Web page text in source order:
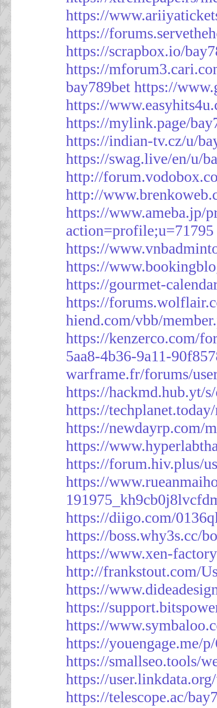
https://
https://
https://scrapbox.io/
https://
bay789bet https://
https://
https://mylink.page/
https://indian-tv.cz/u/
https://swag.live/en/u/
http://
http://
https://www.ameba.jp/
action=profile;u=71795
https://
https://
https://gourmet-
https://
hiend.com/vbb/
https://kenzerco.com/
5aa8-4b36-9a11-
warframe.fr/forums/
https://hackmd.hub.yt/
https://
https://newdayrp.com/
https://
https://forum.hiv.plus/
https://
https://diigo.com/
https://boss.why3s.cc/
https://www.xen-
http://frankstout.com/
https://
https://
https://
https://youengage.me/
https://smallseo.tools/
https://
https://telescope.ac/